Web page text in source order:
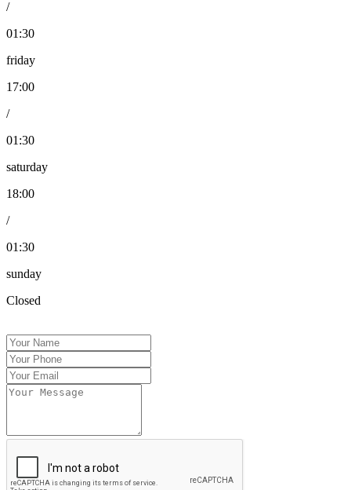
/
01:30
friday
17:00
/
01:30
saturday
18:00
/
01:30
sunday
Closed